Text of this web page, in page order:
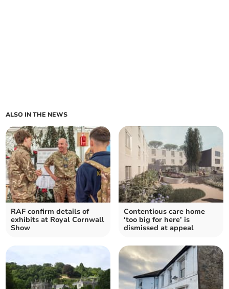
ALSO IN THE NEWS
RAF confirm details of
exhibits at Royal Cornwall
Show
Contentious care home
‘too big for here’ is
dismissed at appeal